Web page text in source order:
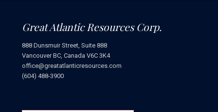
Great Atlantic Resources Corp.
888 Dunsmuir Street, Suite 888
Vancouver BC, Canada V6C 3K4
office@greatatlanticresources.com
(604) 488-3900